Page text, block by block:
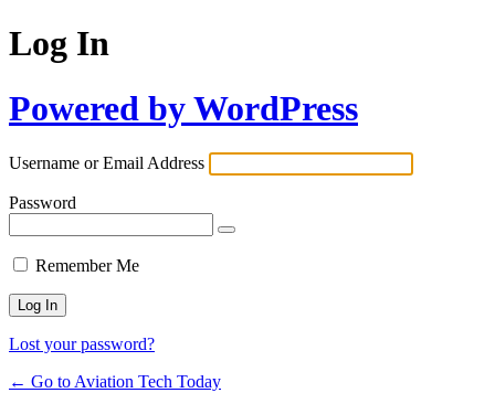
Log In
Powered by WordPress
Username or Email Address
Password
Remember Me
Lost your password?
← Go to Aviation Tech Today